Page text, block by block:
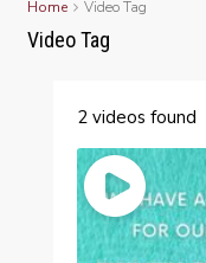
Home Video Tag
Video Tag
2 videos found